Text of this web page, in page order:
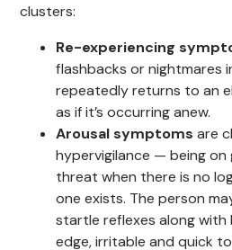
clusters:
Re-experiencing
flashbacks or nightmares
repeatedly returns to an
as if it’s occurring anew.
Arousal symptomsare
hypervigilance — being
threat when there is no
one exists. The person
startle reflexes along
edge, irritable and quick